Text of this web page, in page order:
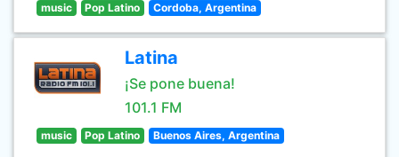
music Pop Latino Cordoba, Argentina
Latina
¡Se pone buena!
101.1 FM
music Pop Latino Buenos Aires, Argentina